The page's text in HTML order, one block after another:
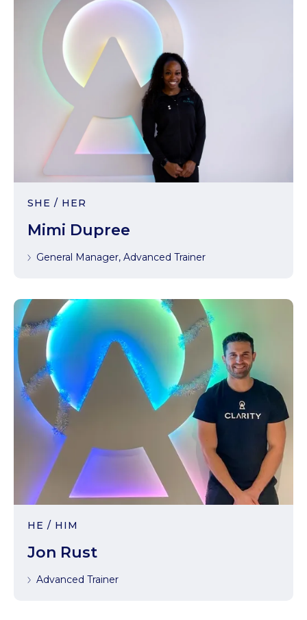
SHE / HER
Mimi Dupree
General Manager, Advanced Trainer
HE / HIM
Jon Rust
Advanced Trainer